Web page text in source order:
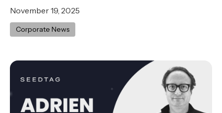
November 19, 2025
Corporate News